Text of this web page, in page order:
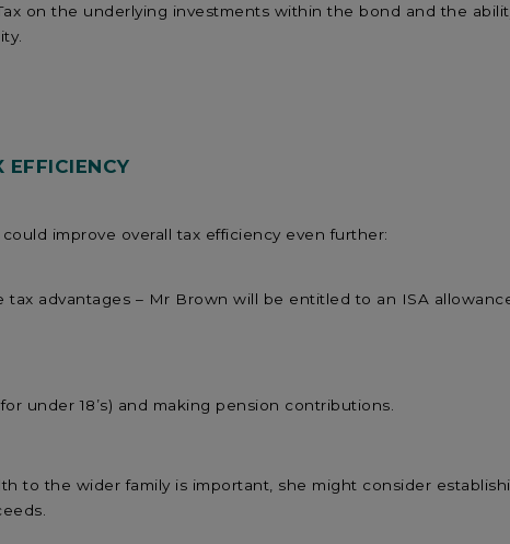
on the underlying investments within the bond and the
EFFICIENCY
improve overall tax efficiency even further:
advantages – Mr Brown will be entitled to an ISA
under 18’s) and making pension contributions.
to the wider family is important, she might consider